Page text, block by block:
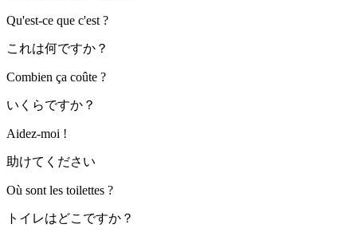
Qu'est-ce que c'est ?
これは何ですか？
Combien ça coûte ?
いくらですか？
Aidez-moi !
助けてください
Où sont les toilettes ?
トイレはどこですか？